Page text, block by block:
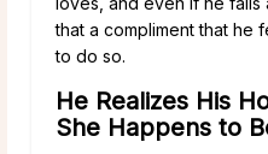
that a compliment that he
to do so.
He Realizes His
She Happens to